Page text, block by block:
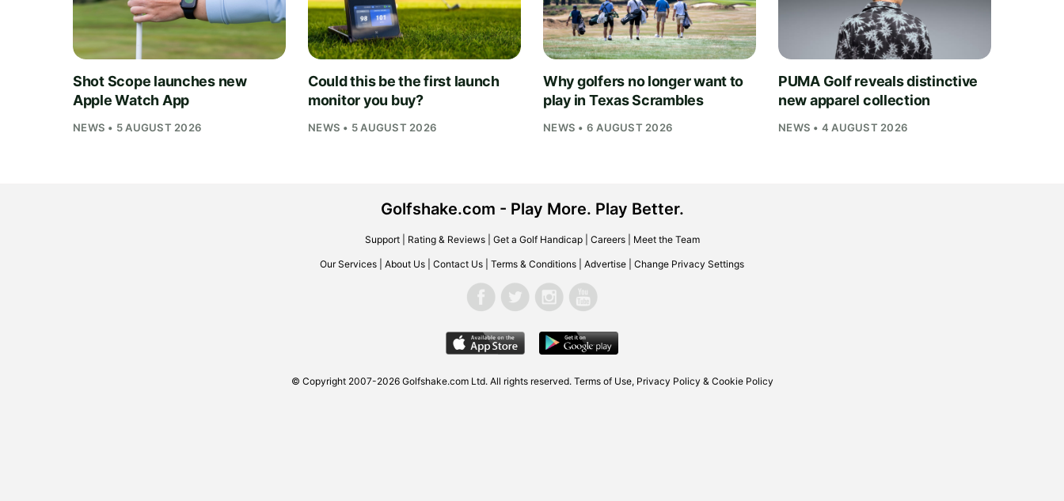
Shot Scope launches new
Apple Watch App
NEWS • 5 AUGUST 2026
Could this be the first launch
monitor you buy?
NEWS • 5 AUGUST 2026
Why golfers no longer want to
play in Texas Scrambles
NEWS • 6 AUGUST 2026
PUMA Golf reveals distinctive
new apparel collection
NEWS • 4 AUGUST 2026
Golfshake.com - Play More. Play Better.
Support| Rating & Reviews| Get a Golf Handicap| Careers| Meet the Team
Our Services About Us Contact Us Terms & Conditions Advertise Change Privacy Settings
© Copyright 2007-2026 Golfshake.comLtd. All rights reserved. Terms of Use, Privacy Policy & Cookie Policy